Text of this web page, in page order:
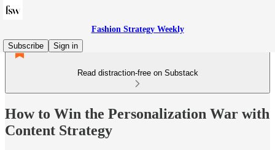
Fashion Strategy Weekly
Subscribe
Sign in
Read distraction-free on Substack
How to Win the Personalization War with
Content Strategy